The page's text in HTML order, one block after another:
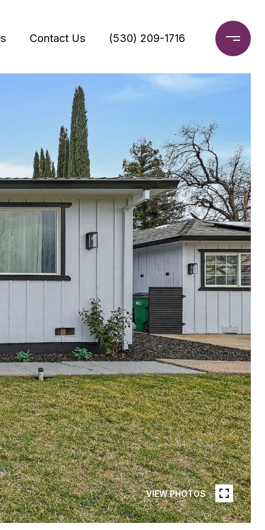
Contact Us (530) 209-1716
VIEW PHOTOS